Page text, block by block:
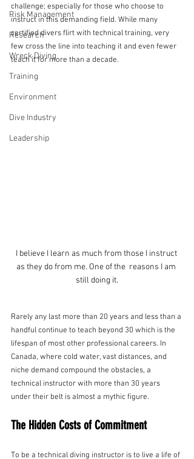
Risk Management
Research
Wreck Diving
Training
Environment
Dive Industry
Leadership
challenge; especially for those who choose to
instruct in this demanding field. While many
certified divers flirt with technical training, very
few cross the line into teaching it and even fewer
teach it for more than a decade.
I believe I learn as much from those I instruct
as they do from me. One of the  reasons I am
still doing it.
Rarely any last more than 20 years and less than a
handful continue to teach beyond 30 which is the
lifespan of most other professional careers. In
Canada, where cold water, vast distances, and
niche demand compound the obstacles, a
technical instructor with more than 30 years
under their belt is almost a mythic figure.
The Hidden Costs of Commitment
To be a technical diving instructor is to live a life of